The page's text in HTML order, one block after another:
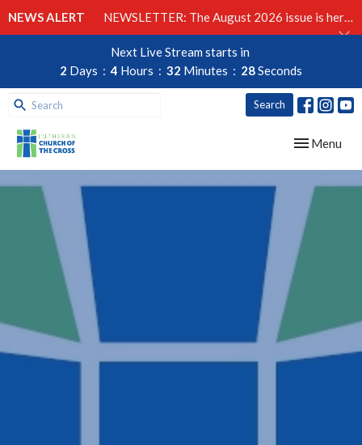
NEWS ALERT NEWSLETTER: The August 2026 issue is here!
Next Live Stream starts in
2 Days 4 Hours 32 Minutes 27Seconds
Search
Toggle
Menu